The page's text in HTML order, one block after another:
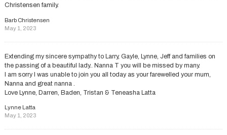
Christensen family.
Barb Christensen
May 1, 2023
Extending my sincere sympathy to Larry, Gayle, Lynne, Jeff and families on
the passing of a beautiful lady.. Nanna T you will be missed by many.
I am sorry I was unable to join you all today as your farewelled your mum,
Nanna and great nanna .
Love Lynne, Darren, Baden, Tristan & Teneasha Latta
Lynne Latta
May 1, 2023